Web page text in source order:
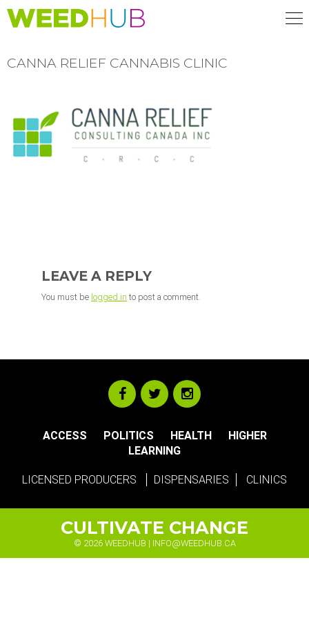
Skip
to
CANNA RELIEF CANNABIS CLINIC
INTERACTIONS
LEAVE A REPLY
You must be logged in to post a comment.
ACCESS POLITICS HEALTH
HIGHER
LEARNING
LICENSED PRODUCERS DISPENSARIES CLINICS
CULTIVATE CHANGE
© 2026 WEEDHUB | INFO@WEEDHUB.CA